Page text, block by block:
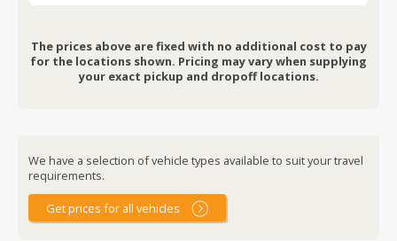
The prices above are fixed with no additional cost to pay
for the locations shown. Pricing may vary when supplying
your exact pickup and dropoff locations.
We have a selection of vehicle types available to suit your travel
requirements.
Get prices for all vehicles